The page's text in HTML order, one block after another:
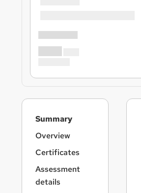
Summary
Overview
Certificates
Assessment
details